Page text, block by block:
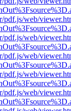
pdf.js/web/
pdf.js/web/
pdf.js/web/
pdf.js/web/
pdf.js/web/